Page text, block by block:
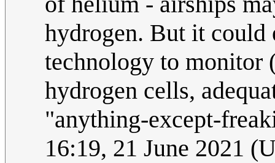
hydrogen. But it could
technology to monitor
hydrogen cells,
"anything-except-
16:19, 21 June 2021